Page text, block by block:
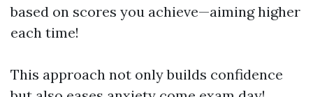
based on scores you achieve—aiming higher
each time!
This approach not only builds confidence